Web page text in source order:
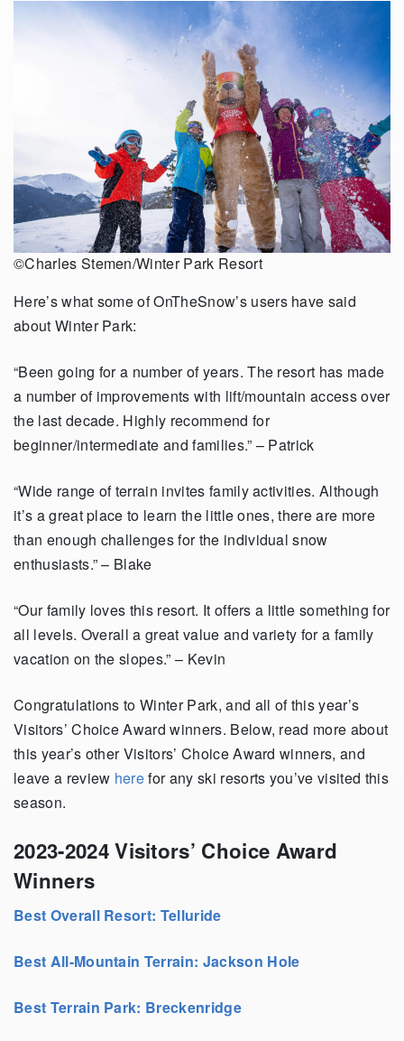
©Charles Stemen/Winter Park Resort
Here’s what some of OnTheSnow’s users have said
about Winter Park:
“Been going for a number of years. The resort has made
a number of improvementswith lift/mountain access over
the last decade. Highly recommend for
beginner/intermediate and families.” – Patrick
“Wide range of terrain invites family activities. Although
it’s a great place to learn the little ones, there are more
than enough challenges for the individual snow
enthusiasts.”– Blake
“Our family loves this resort. It offers a little something for
all levels. Overall a great value and variety for a family
vacation on the slopes.” – Kevin
Congratulations to Winter Park, and all of this year’s
Visitors’ Choice Award winners. Below, read more about
this year’s other Visitors’ Choice Award winners, and
leave a review herefor any ski resorts you’ve visited this
season.
2023-2024 Visitors’ Choice Award
Winners
Best Overall Resort: Telluride
Best All-Mountain Terrain: Jackson Hole
Best Terrain Park: Breckenridge